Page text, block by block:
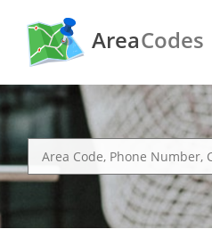
AreaCodes